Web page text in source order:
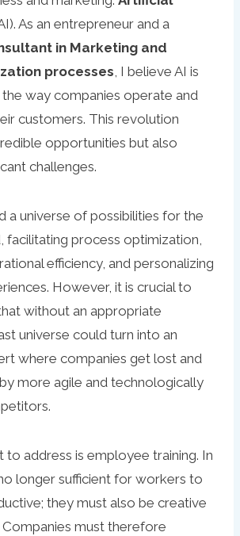
As an entrepreneur and a
in Marketing and
processes, I believe AI is
way companies operate and
customers. This revolution
opportunities but also
challenges.
a universe of possibilities for the
facilitating process optimization,
efficiency, and personalizing
However, it is crucial to
without an appropriate
universe could turn into an
where companies get lost and
more agile and technologically
to address is employee training. In
longer sufficient for workers to
they must also be creative
must therefore